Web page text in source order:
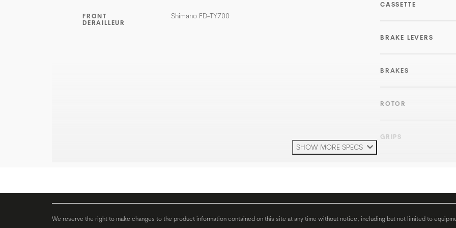
FRONT
DERAILLEUR
Shimano FD-TY700
CASSETTE
BRAKE LEVERS
BRAKES
ROTOR
GRIPS
H'STEM
SHOW MORE SPECS
We reserve the right to make changes to the product information contained on this site at any time without notice, including but not limited to